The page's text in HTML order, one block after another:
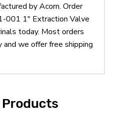
by Acorn. Order
001 1" Extraction Valve
today. Most orders
we offer free shipping